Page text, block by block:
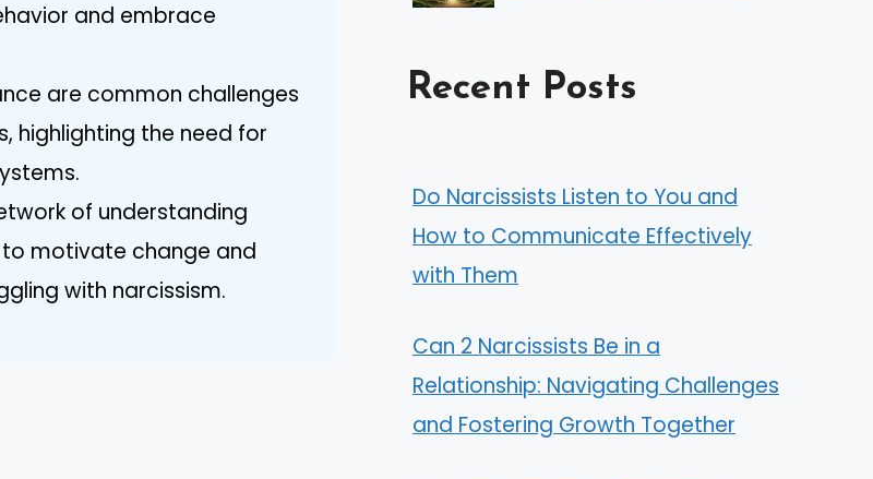
and embrace
are common challenges
highlighting the need for
of understanding
motivate change and
with narcissism.
Recent Posts
Do Narcissists Listen to You and
How to Communicate Effectively
with Them
Can 2 Narcissists Be in a
Relationship: Navigating Challenges
and Fostering Growth Together